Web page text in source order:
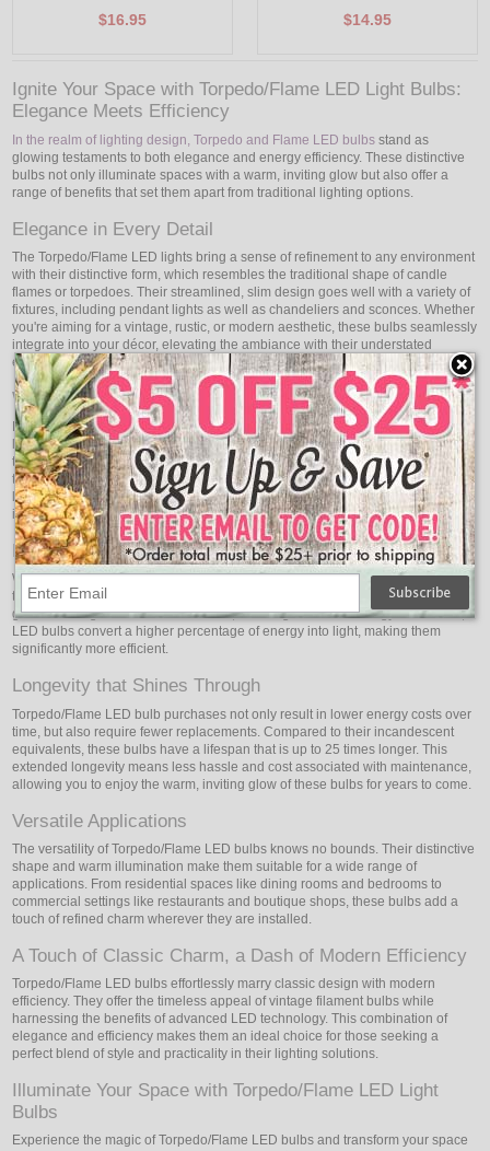
$16.95 $14.95
Ignite Your Space with Torpedo/Flame LED Light Bulbs:
Elegance Meets Efficiency
In the realm of lighting design, Torpedo and Flame LED bulbs stand as
glowing testaments to both elegance and energy efficiency. These distinctive
bulbs not only illuminate spaces with a warm, inviting glow but also offer a
range of benefits that set them apart from traditional lighting options.
Elegance in Every Detail
The Torpedo/Flame LED lights bring a sense of refinement to any environment
with their distinctive form, which resembles the traditional shape of candle
flames or torpedoes. Their streamlined, slim design goes well with a variety of
fixtures, including pendant lights as well as chandeliers and sconces. Whether
you're aiming for a vintage, rustic, or modern aesthetic, these bulbs seamlessly
integrate into your décor, elevating the ambiance with their understated
elegance.
Warm and Inviting Illumination
Beyond their exquisite design, Torpedo/Flame LED bulbs emit a soft, warm
light that exudes a cozy, inviting atmosphere. You may adjust the atmosphere
to your preferences because these bulbs come in a range of color
temperatures. Whether you're looking to create a relaxing atmosphere in a
living room or a romantic setting in a dining area, Torpedo/Flame LED bulbs
infuse spaces with a gentle, flattering glow.
Energy Efficiency Redefined
While the Torpedo/Flame LED bulbs exude a warm, incandescent-like glow,
they do so with exceptional energy efficiency. Traditional incandescent bulbs
generate a significant amount of heat, resulting in wasted energy. In contrast,
LED bulbs convert a higher percentage of energy into light, making them
significantly more efficient.
Longevity that Shines Through
Torpedo/Flame LED bulb purchases not only result in lower energy costs over
time, but also require fewer replacements. Compared to their incandescent
equivalents, these bulbs have a lifespan that is up to 25 times longer. This
extended longevity means less hassle and cost associated with maintenance,
allowing you to enjoy the warm, inviting glow of these bulbs for years to come.
Versatile Applications
The versatility of Torpedo/Flame LED bulbs knows no bounds. Their distinctive
shape and warm illumination make them suitable for a wide range of
applications. From residential spaces like dining rooms and bedrooms to
commercial settings like restaurants and boutique shops, these bulbs add a
touch of refined charm wherever they are installed.
A Touch of Classic Charm, a Dash of Modern Efficiency
Torpedo/Flame LED bulbs effortlessly marry classic design with modern
efficiency. They offer the timeless appeal of vintage filament bulbs while
harnessing the benefits of advanced LED technology. This combination of
elegance and efficiency makes them an ideal choice for those seeking a
perfect blend of style and practicality in their lighting solutions.
Illuminate Your Space with Torpedo/Flame LED Light
Bulbs
Experience the magic of Torpedo/Flame LED bulbs and transform your space